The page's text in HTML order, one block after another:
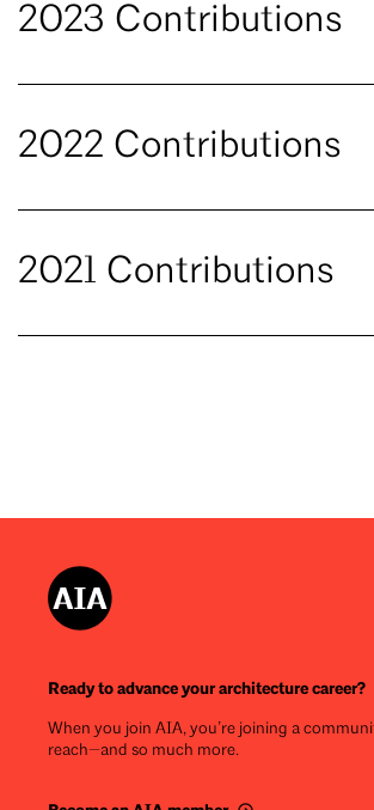
2023 Contributions
2022 Contributions
2021 Contributions
Ready to advance your architecture career?
When you join AIA, you’re joining a
reach—and so much more.